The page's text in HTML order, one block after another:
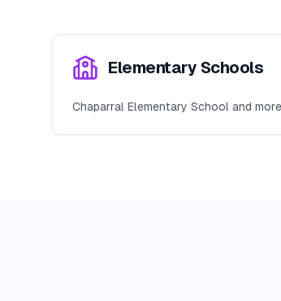
Elementary Schools
Chaparral Elementary School and more